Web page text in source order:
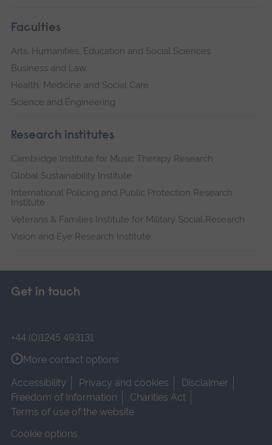
Faculties
Arts, Humanities, Education and Social Sciences
Business and Law
Health, Medicine and Social Care
Science and Engineering
Research institutes
Cambridge Institute for Music Therapy Research
Global Sustainability Institute
International Policing and Public Protection Research
Institute
Veterans & Families Institute for Military Social Research
Vision and Eye Research Institute
Get in touch
+44 (0)1245 493131
More contact options
Accessibility
Privacy and cookies
Disclaimer
Freedom of Information
Charities Act
Terms of use of the website
Cookie options